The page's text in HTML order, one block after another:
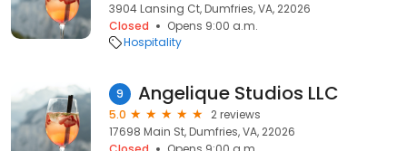
3904 Lansing Ct, Dumfries, VA, 22026
Closed
Opens 9:00 a.m.
Hospitality
9 Angelique Studios LLC
5.0
2 reviews
17698 Main St, Dumfries, VA, 22026